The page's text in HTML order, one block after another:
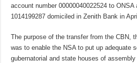
account number 00000040022524 to ONSA
1014199287 domiciled in Zenith Bank in
The purpose of the transfer from the CBN,
was to enable the NSA to put up adequate
gubernatorial and state houses of